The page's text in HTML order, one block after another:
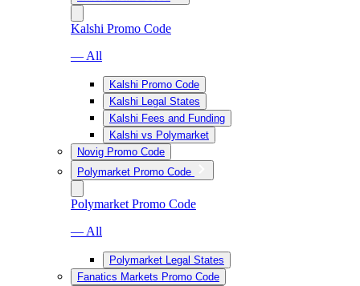
Kalshi Promo Code
— All
Kalshi Promo Code
Kalshi Legal States
Kalshi Fees and Funding
Kalshi vs Polymarket
Novig Promo Code
Polymarket Promo Code
Polymarket Promo Code
— All
Polymarket Legal States
Fanatics Markets Promo Code